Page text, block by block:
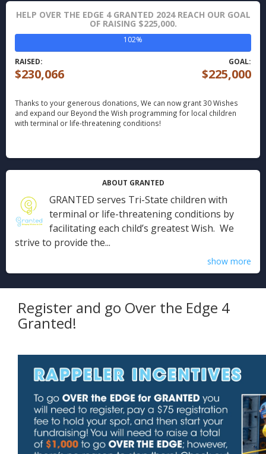
HELP OVER THE EDGE 4 GRANTED 2024 REACH OUR GOAL
OF RAISING $225,000.
102%
RAISED: GOAL:
$230,066 $225,000
Thanks to your generous donations, We can now grant 30 Wishes
and expand our Beyond the Wish programming for local children
with terminal or life-threatening conditions!
ABOUT GRANTED
GRANTED serves Tri-State children with
terminal or life-threatening conditions by
facilitating each child’s greatest Wish. We
strive to provide the...
show more
Register and go Over the Edge 4
Granted!